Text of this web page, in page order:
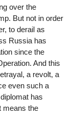
over the
But not in order
to derail as
Russia has
since the
And this
a revolt, a
even such a
has
means the